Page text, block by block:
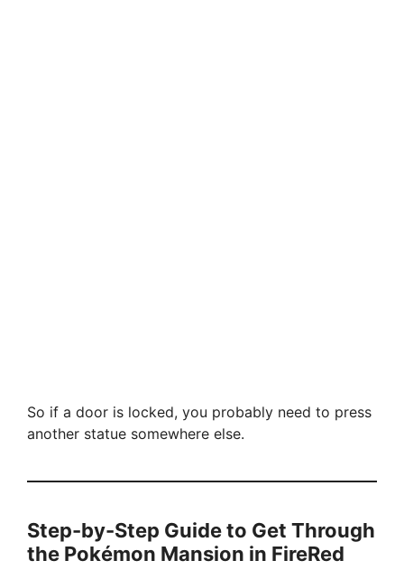
So if a door is locked, you probably need to press
another statue somewhere else.
Step-by-Step Guide to Get Through
the Pokémon Mansion in FireRed